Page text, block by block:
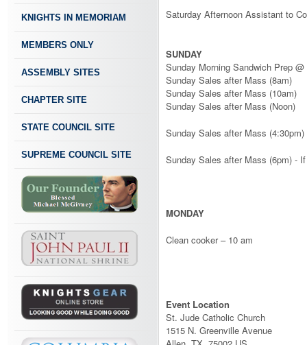
KNIGHTS IN MEMORIAM
MEMBERS ONLY
ASSEMBLY SITES
CHAPTER SITE
STATE COUNCIL SITE
SUPREME COUNCIL SITE
Saturday Afternoon Assistant to
SUNDAY
Sunday Morning Sandwich Prep
Sunday Sales after Mass (8am)
Sunday Sales after Mass (10am)
Sunday Sales after Mass (Noon)
Sunday Sales after Mass
Sunday Sales after Mass (6pm) -
MONDAY
Clean cooker – 10 am
Event Location
St. Jude Catholic Church
1515 N. Greenville Avenue